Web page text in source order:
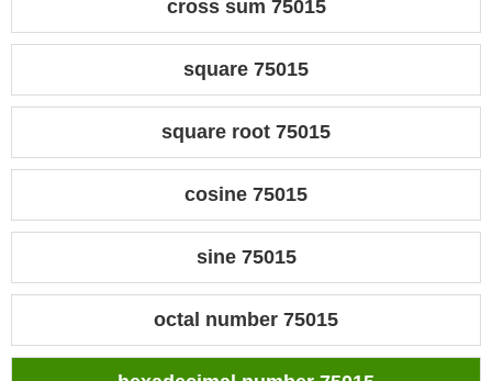
cross sum 75015
square 75015
square root 75015
cosine 75015
sine 75015
octal number 75015